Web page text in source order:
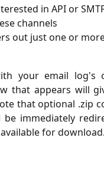
in API or
channels
out just one or
your email log's
that appears will
that optional .zip
be immediately
for download.